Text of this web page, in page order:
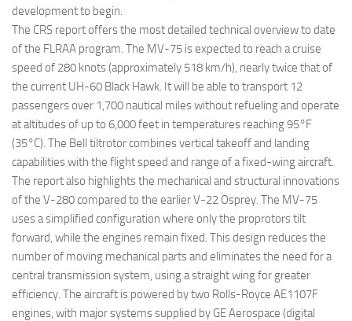
development to begin.
The CRS report offers the most detailed technical overview to date
of the FLRAA program. The MV-75 is expected to reach a cruise
speed of 280 knots (approximately 518 km/h), nearly twice that of
the current UH-60 Black Hawk. It will be able to transport 12
passengers over 1,700 nautical miles without refueling and operate
at altitudes of up to 6,000 feet in temperatures reaching 95°F
(35°C). The Bell tiltrotor combines vertical takeoff and landing
capabilities with the flight speed and range of a fixed-wing aircraft.
The report also highlights the mechanical and structural innovations
of the V-280 compared to the earlier V-22 Osprey. The MV-75
uses a simplified configuration where only the proprotors tilt
forward, while the engines remain fixed. This design reduces the
number of moving mechanical parts and eliminates the need for a
central transmission system, using a straight wing for greater
efficiency. The aircraft is powered by two Rolls-Royce AE1107F
engines, with major systems supplied by GE Aerospace (digital